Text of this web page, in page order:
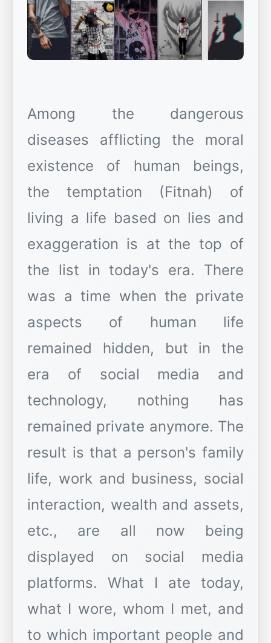
Among the dangerous
diseases afflicting the moral
existence of human beings,
the temptation (Fitnah) of
living a life based on lies and
exaggeration is at the top of
the list in today's era. There
was a time when the private
aspects of human life
remained hidden, but in the
era of social media and
technology, nothing has
remained private anymore. The
result is that a person's family
life, work and business, social
interaction, wealth and assets,
etc., are all now being
displayed on social media
platforms. What I ate today,
what I wore, whom I met, and
to which important people and